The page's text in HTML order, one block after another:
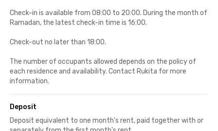
Check-in is available from 08:00 to 20:00. During the month of
Ramadan, the latest check-in time is 16:00.
Check-out no later than 18:00.
The number of occupants allowed depends on the policy of
each residence and availability. Contact Rukita for more
information.
Deposit
Deposit equivalent to one month's rent, paid together with or